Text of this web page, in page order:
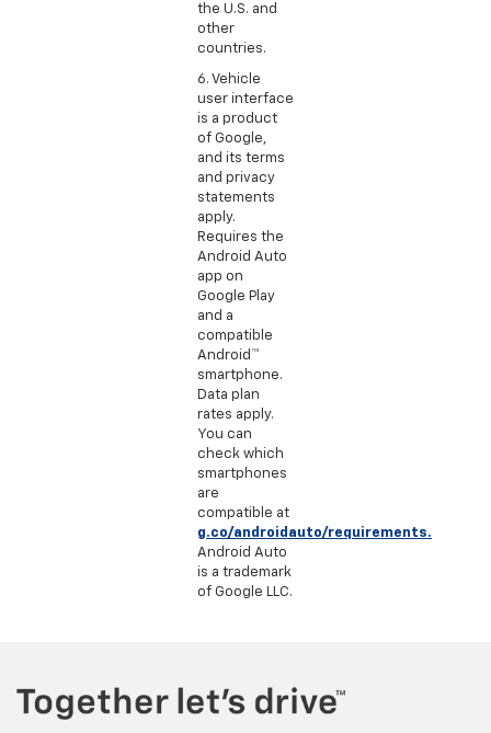
the U.S. and
other
countries.
6. Vehicle
user interface
is a product
of Google,
and its terms
and privacy
statements
apply.
Requires the
Android Auto
app on
Google Play
and a
compatible
Android™
smartphone.
Data plan
rates apply.
You can
check which
smartphones
are
compatible at
g.co/androidauto/requirements.
Android Auto
is a trademark
of Google LLC.